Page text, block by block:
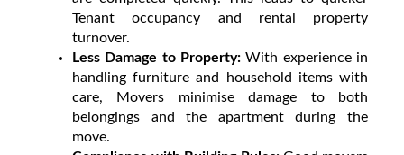
Tenant occupancy and rental property
turnover.
Less Damage to Property: With experience in
handling furniture and household items with
care, Movers minimise damage to both
belongings and the apartment during the
move.